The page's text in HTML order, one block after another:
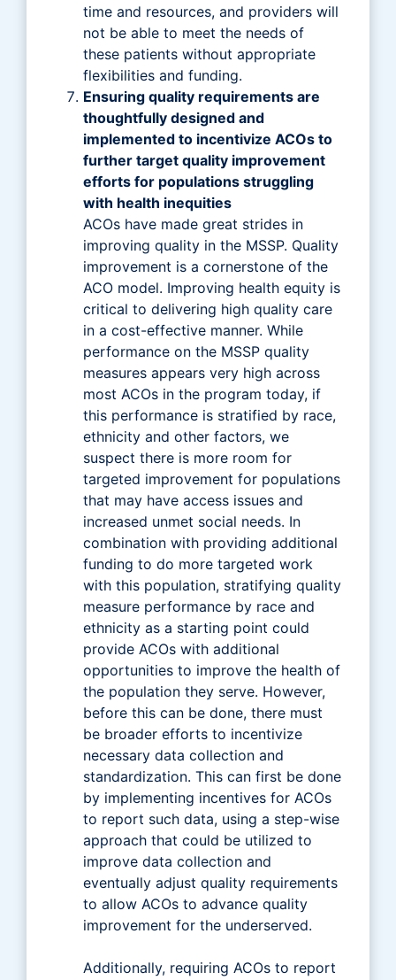
time and resources, and providers will
not be able to meet the needs of
these patients without appropriate
flexibilities and funding.
Ensuring quality requirements are
thoughtfully designed and
implemented to incentivize ACOs to
further target quality improvement
efforts for populations struggling
with health inequities
ACOs have made great strides in
improving quality in the MSSP. Quality
improvement is a cornerstone of the
ACO model. Improving health equity is
critical to delivering high quality care
in a cost-effective manner. While
performance on the MSSP quality
measures appears very high across
most ACOs in the program today, if
this performance is stratified by race,
ethnicity and other factors, we
suspect there is more room for
targeted improvement for populations
that may have access issues and
increased unmet social needs. In
combination with providing additional
funding to do more targeted work
with this population, stratifying quality
measure performance by race and
ethnicity as a starting point could
provide ACOs with additional
opportunities to improve the health of
the population they serve. However,
before this can be done, there must
be broader efforts to incentivize
necessary data collection and
standardization. This can first be done
by implementing incentives for ACOs
to report such data, using a step-wise
approach that could be utilized to
improve data collection and
eventually adjust quality requirements
to allow ACOs to advance quality
improvement for the underserved.
Additionally, requiring ACOs to report